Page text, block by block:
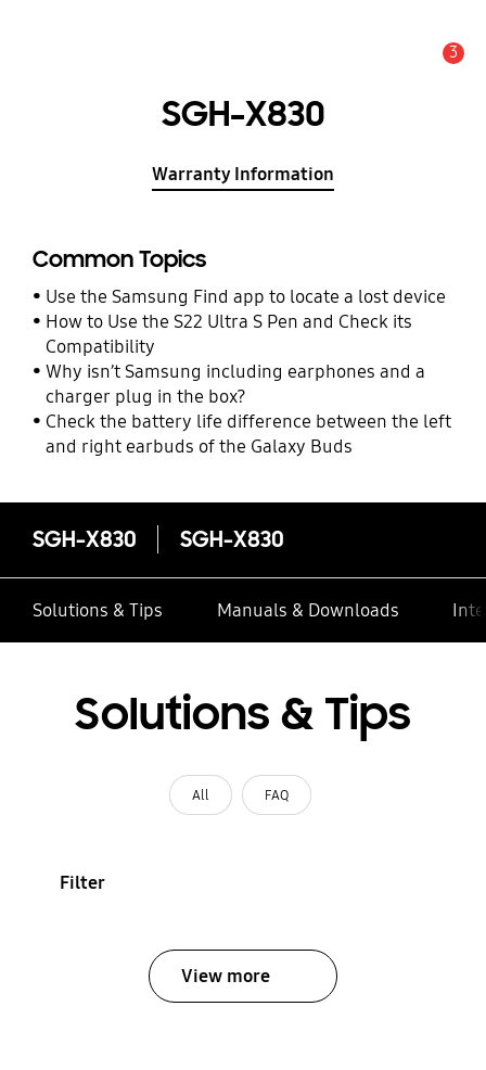
3
SGH-X830
Warranty Information
Common Topics
Use the Samsung Find app to locate a lost device
How to Use the S22 Ultra S Pen and Check its
Compatibility
Why isn’t Samsung including earphones and a
charger plug in the box?
Check the battery life difference between the left
and right earbuds of the Galaxy Buds
SGH-X830 SGH-X830
Solutions & Tips Manuals & Downloads
Solutions & Tips
All FAQ
Filter
View more